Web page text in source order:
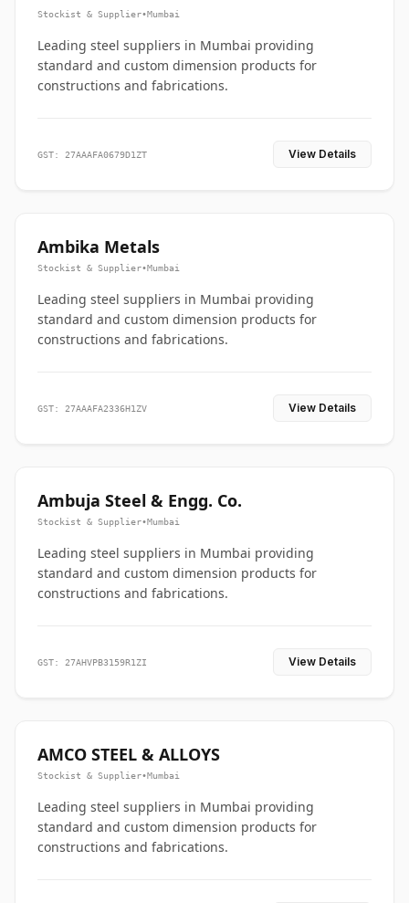
Stockist & Supplier•Mumbai
Leading steel suppliers in Mumbai providing
standard and custom dimension products for
constructions and fabrications.
GST: 27AAAFA0679D1ZT View Details
Ambika Metals
Stockist & Supplier•Mumbai
Leading steel suppliers in Mumbai providing
standard and custom dimension products for
constructions and fabrications.
GST: 27AAAFA2336H1ZV View Details
Ambuja Steel & Engg. Co.
Stockist & Supplier•Mumbai
Leading steel suppliers in Mumbai providing
standard and custom dimension products for
constructions and fabrications.
GST: 27AHVPB3159R1ZI View Details
AMCO STEEL & ALLOYS
Stockist & Supplier•Mumbai
Leading steel suppliers in Mumbai providing
standard and custom dimension products for
constructions and fabrications.